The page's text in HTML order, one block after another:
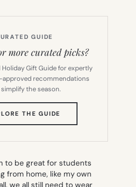
GUIDE
more curated picks?
Holiday Gift Guide for expertly
recommendations
the season.
THE GUIDE
TAB)
to be great for students
from home, like my own
we all still need to wear